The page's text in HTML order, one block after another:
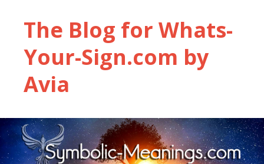
The Blog for Whats-
Your-Sign.com by
Avia